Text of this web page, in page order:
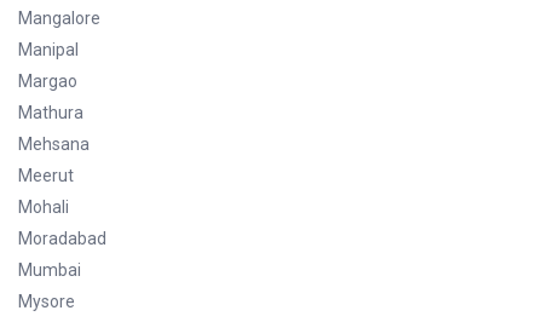
Mangalore
Manipal
Margao
Mathura
Mehsana
Meerut
Mohali
Moradabad
Mumbai
Mysore